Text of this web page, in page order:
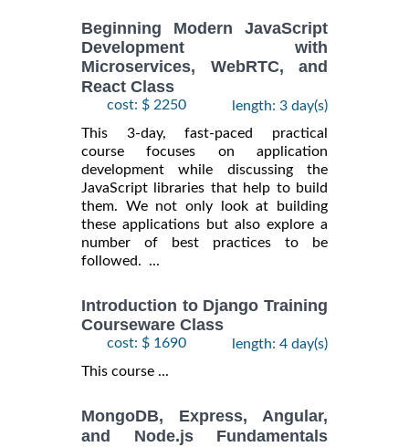
Beginning Modern JavaScript
Development with
Microservices, WebRTC, and
React Class
cost: $ 2250
length: 3 day(s)
This 3-day, fast-paced practical
course focuses on application
development while discussing the
JavaScript libraries that help to build
them. We not only look at building
these applications but also explore a
number of best practices to be
followed. ...
Introduction to Django Training
Courseware Class
cost: $ 1690
length: 4 day(s)
This course ...
MongoDB, Express, Angular,
and Node.js Fundamentals